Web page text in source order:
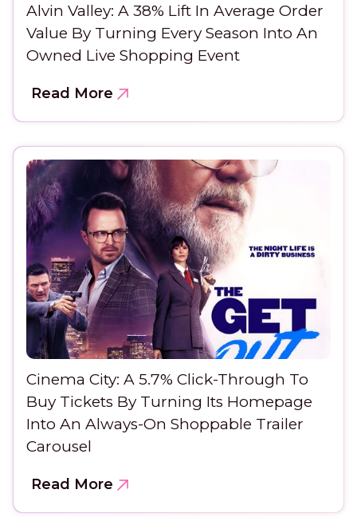
Alvin Valley: A 38% Lift In Average Order
Value By Turning Every Season Into An
Owned Live Shopping Event
Read More
Cinema City: A 5.7% Click-Through To
Buy Tickets By Turning Its Homepage
Into An Always-On Shoppable Trailer
Carousel
Read More